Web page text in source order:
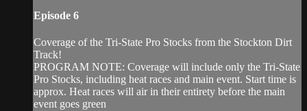
Episode 6
Coverage of the Tri-State Pro Stocks from the Stockton Dirt
Track!
PROGRAM NOTE: Coverage will include only the Tri-State
Pro Stocks, including heat races and main event. Start time is
approx. Heat races will air in their entirety before the main
event goes green